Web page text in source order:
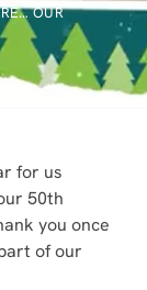
OUR
for us
50th
you once
of our